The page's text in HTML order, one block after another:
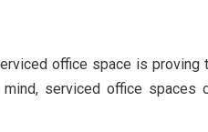
office space is
serviced office